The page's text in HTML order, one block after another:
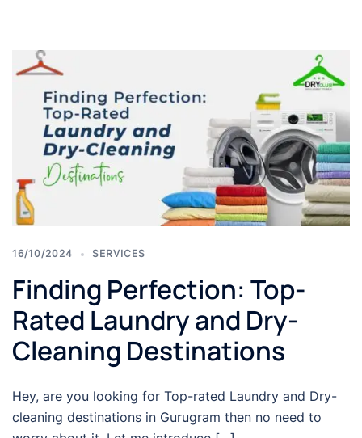
16/10/2024 SERVICES
Finding Perfection: Top-
Rated Laundry and Dry-
Cleaning Destinations
Hey, are you looking for Top-rated Laundry and Dry-
cleaning destinations in Gurugram then no need to